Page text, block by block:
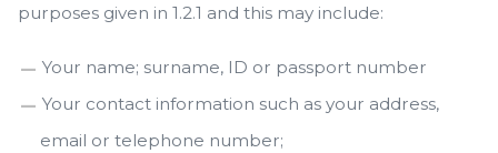
purposes given in 1.2.1 and this may include:
Your name; surname, ID or passport number
Your contact information such as your address,
email or telephone number;